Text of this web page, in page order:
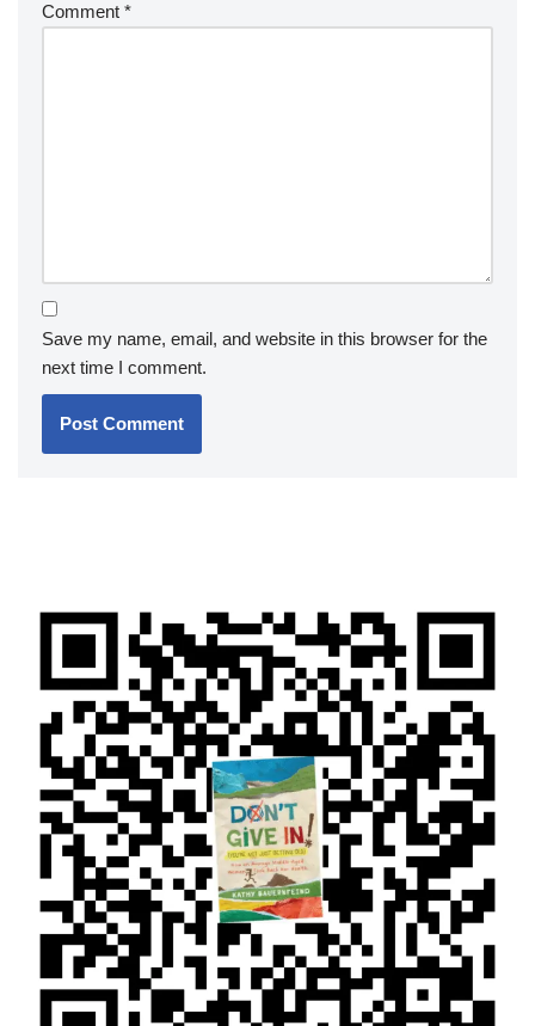
Comment *
Save my name, email, and website in this browser for the
next time I comment.